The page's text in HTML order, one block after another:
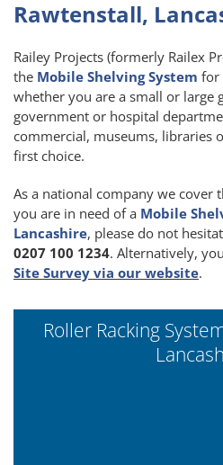
Rawtenstall,
Railey Projects (formerly Railex
the Mobile Shelving System for
whether you are a small or large
government or hospital
commercial, museums, libraries
first choice.
As a national company we cover
you are in need of a Mobile
Lancashire, please do not
0207 100 1234. Alternatively,
Site Survey via our website.
Roller Racking